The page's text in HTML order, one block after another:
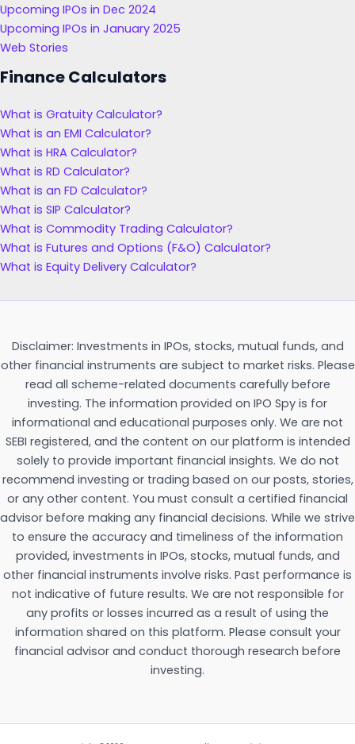
Upcoming IPOs in Dec 2024
Upcoming IPOs in January 2025
Web Stories
Finance Calculators
What is Gratuity Calculator?
What is an EMI Calculator?
What is HRA Calculator?
What is RD Calculator?
What is an FD Calculator?
What is SIP Calculator?
What is Commodity Trading Calculator?
What is Futures and Options (F&O) Calculator?
What is Equity Delivery Calculator?
Disclaimer: Investments in IPOs, stocks, mutual funds, and
other financial instruments are subject to market risks. Please
read all scheme-related documents carefully before
investing. The information provided on IPO Spy is for
informational and educational purposes only. We are not
SEBI registered, and the content on our platform is intended
solely to provide important financial insights. We do not
recommend investing or trading based on our posts, stories,
or any other content. You must consult a certified financial
advisor before making any financial decisions. While we strive
to ensure the accuracy and timeliness of the information
provided, investments in IPOs, stocks, mutual funds, and
other financial instruments involve risks. Past performance is
not indicative of future results. We are not responsible for
any profits or losses incurred as a result of using the
information shared on this platform. Please consult your
financial advisor and conduct thorough research before
investing.